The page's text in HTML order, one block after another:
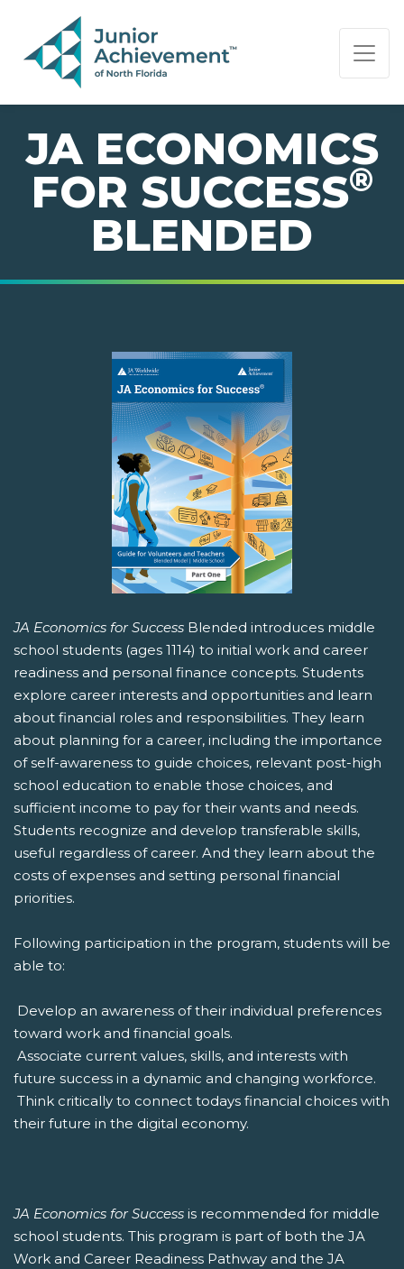
PAGE NAVIGATION:
END OF PAGE NAVIGATION.
JA ECONOMICS
FOR SUCCESS®
BLENDED
JA Economics for Success Blended introduces middle
school students (ages 1114) to initial work and career
readiness and personal finance concepts. Students
explore career interests and opportunities and learn
about financial roles and responsibilities. They learn
about planning for a career, including the importance
of self-awareness to guide choices, relevant post-high
school education to enable those choices, and
sufficient income to pay for their wants and needs.
Students recognize and develop transferable skills,
useful regardless of career. And they learn about the
costs of expenses and setting personal financial
priorities.
Following participation in the program, students will be
able to:
 Develop an awareness of their individual preferences
toward work and financial goals.
 Associate current values, skills, and interests with
future success in a dynamic and changing workforce.
 Think critically to connect todays financial choices with
their future in the digital economy.
JA Economics for Success is recommended for middle
school students. This program is part of both the JA
Work and Career Readiness Pathway and the JA